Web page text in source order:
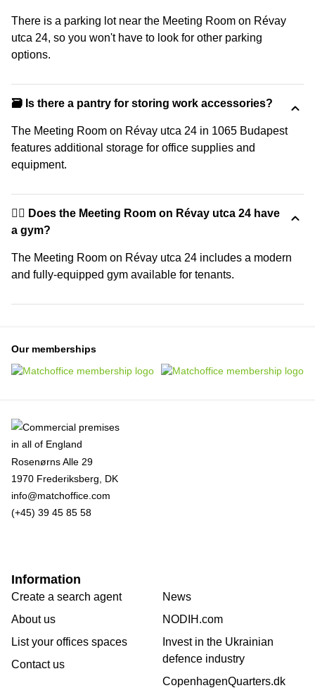
There is a parking lot near the Meeting Room on Révay
utca 24, so you won't have to look for other parking
options.
🗃️ Is there a pantry for storing work accessories?
The Meeting Room on Révay utca 24 in 1065 Budapest
features additional storage for office supplies and
equipment.
🏋️‍♂️ Does the Meeting Room on Révay utca 24 have
a gym?
The Meeting Room on Révay utca 24 includes a modern
and fully-equipped gym available for tenants.
Our memberships
Rosenørns Alle 29
1970 Frederiksberg, DK
info@matchoffice.com
(+45) 39 45 85 58
Information
Create a search agent
About us
List your offices spaces
Contact us
News
NODIH.com
Invest in the Ukrainian
defence industry
CopenhagenQuarters.dk